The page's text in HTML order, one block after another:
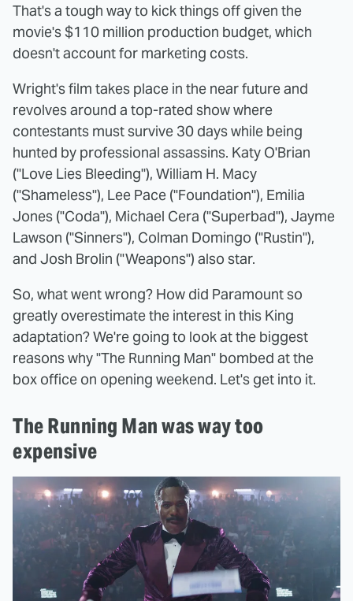
That's a tough way to kick things off given the
movie's $110 million production budget, which
doesn't account for marketing costs.
Wright's film takes place in the near future and
revolves around a top-rated show where
contestants must survive 30 days while being
hunted by professional assassins. Katy O'Brian
("Love Lies Bleeding"), William H. Macy
("Shameless"), Lee Pace ("Foundation"), Emilia
Jones ("Coda"), Michael Cera ("Superbad"), Jayme
Lawson ("Sinners"), Colman Domingo ("Rustin"),
and Josh Brolin ("Weapons") also star.
So, what went wrong? How did Paramount so
greatly overestimate the interest in this King
adaptation? We're going to look at the biggest
reasons why "The Running Man" bombed at the
box office on opening weekend. Let's get into it.
The Running Man was way too
expensive